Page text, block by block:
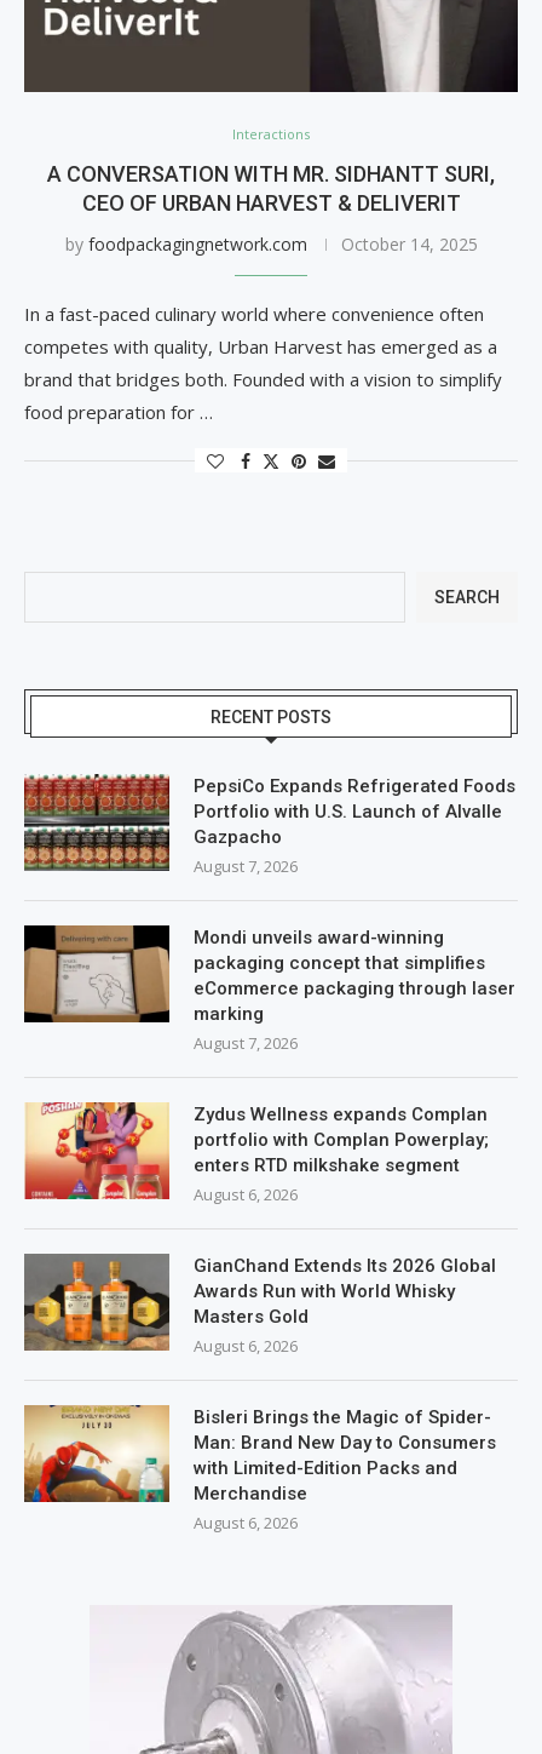
Interactions
A CONVERSATION WITH MR. SIDHANTT SURI,
CEO OF URBAN HARVEST & DELIVERIT
by foodpackagingnetwork.com October 14, 2025
In a fast-paced culinary world where convenience often
competes with quality, Urban Harvest has emerged as a
brand that bridges both. Founded with a vision to simplify
food preparation for …
SEARCH
RECENT POSTS
PepsiCo Expands Refrigerated Foods
Portfolio with U.S. Launch of Alvalle
Gazpacho
August 7, 2026
Mondi unveils award-winning
packaging concept that simplifies
eCommerce packaging through laser
marking
August 7, 2026
Zydus Wellness expands Complan
portfolio with Complan Powerplay;
enters RTD milkshake segment
August 6, 2026
GianChand Extends Its 2026 Global
Awards Run with World Whisky
Masters Gold
August 6, 2026
Bisleri Brings the Magic of Spider-
Man: Brand New Day to Consumers
with Limited-Edition Packs and
Merchandise
August 6, 2026